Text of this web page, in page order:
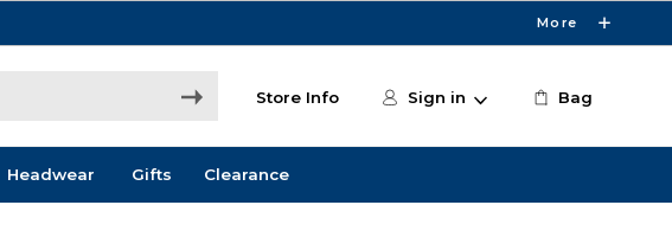
More
Store Info Sign in Bag
Headwear Gifts Clearance